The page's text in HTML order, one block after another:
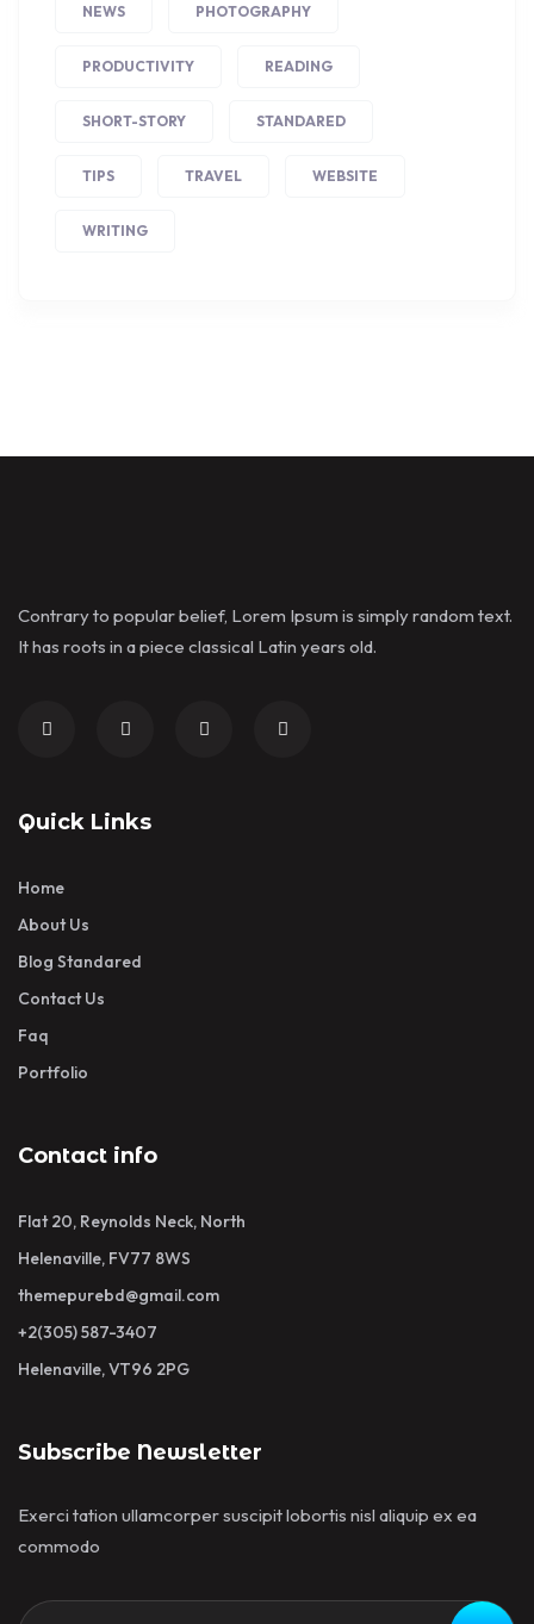
NEWS PHOTOGRAPHY
PRODUCTIVITY READING
SHORT-STORY STANDARED
TIPS TRAVEL WEBSITE
WRITING
Contrary to popular belief, Lorem Ipsum is simply random text.
It has roots in a piece classical Latin years old.
Quick Links
Home
About Us
Blog Standared
Contact Us
Faq
Portfolio
Contact info
Flat 20, Reynolds Neck, North
Helenaville, FV77 8WS
themepurebd@gmail.com
+2(305) 587-3407
Helenaville, VT96 2PG
Subscribe Newsletter
Exerci tation ullamcorper suscipit lobortis nisl aliquip ex ea
commodo